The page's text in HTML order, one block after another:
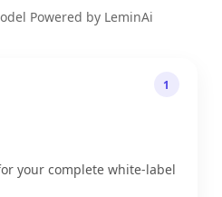
Powered by LeminAi
1
your complete white-label